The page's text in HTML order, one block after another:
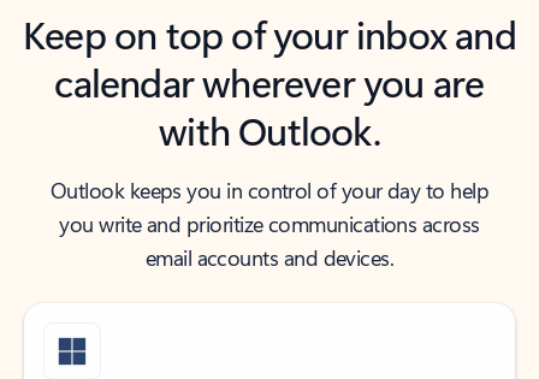
Keep on top of your inbox and
calendar wherever you are
with Outlook.
Outlook keeps you in control of your day to help
you write and prioritize communications across
email accounts and devices.